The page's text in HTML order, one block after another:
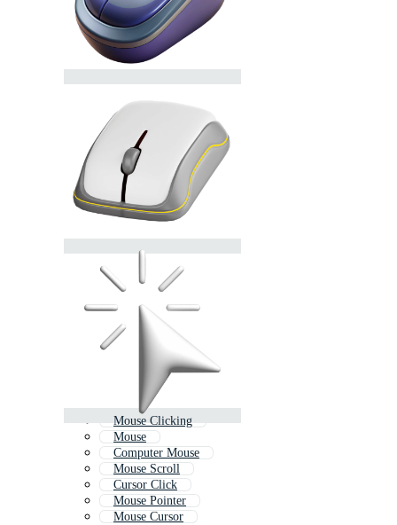
Mouse Clicking
Mouse
Computer Mouse
Mouse Scroll
Cursor Click
Mouse Pointer
Mouse Cursor